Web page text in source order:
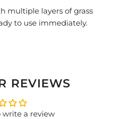
multiple layers of grass
to use immediately.
REVIEWS
write a review